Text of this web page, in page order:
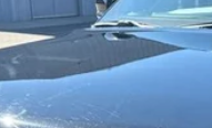
INTERNET